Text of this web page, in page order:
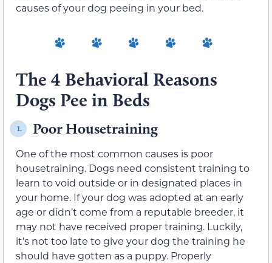
causes of your dog peeing in your bed.
The 4 Behavioral Reasons
Dogs Pee in Beds
1. Poor Housetraining
One of the most common causes is poor
housetraining. Dogs need consistent training to
learn to void outside or in designated places in
your home. If your dog was adopted at an early
age or didn’t come from a reputable breeder, it
may not have received proper training. Luckily,
it’s not too late to give your dog the training he
should have gotten as a puppy. Properly